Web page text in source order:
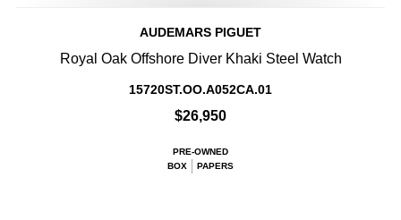
AUDEMARS PIGUET
Royal Oak Offshore Diver Khaki Steel Watch
15720ST.OO.A052CA.01
$26,950
PRE-OWNED
BOX
PAPERS